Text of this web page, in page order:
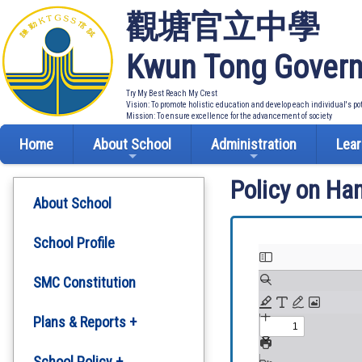
觀塘官立中學
Kwun Tong
Try My Best Reach My Crest
Vision: To promote holistic education and develop each individual's
Mission: To ensure excellence for the advancement of society
Home About School Administration
About School
School Profile
SMC Constitution
Plans & Reports +
Policy on